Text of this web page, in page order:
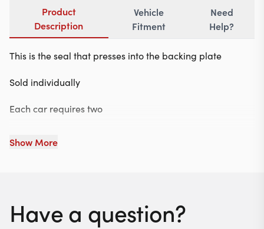
Product
Description
Vehicle
Fitment
Need
Help?
This is the seal that presses into the backing plate
Sold individually
Each car requires two
Show More
Have a question?